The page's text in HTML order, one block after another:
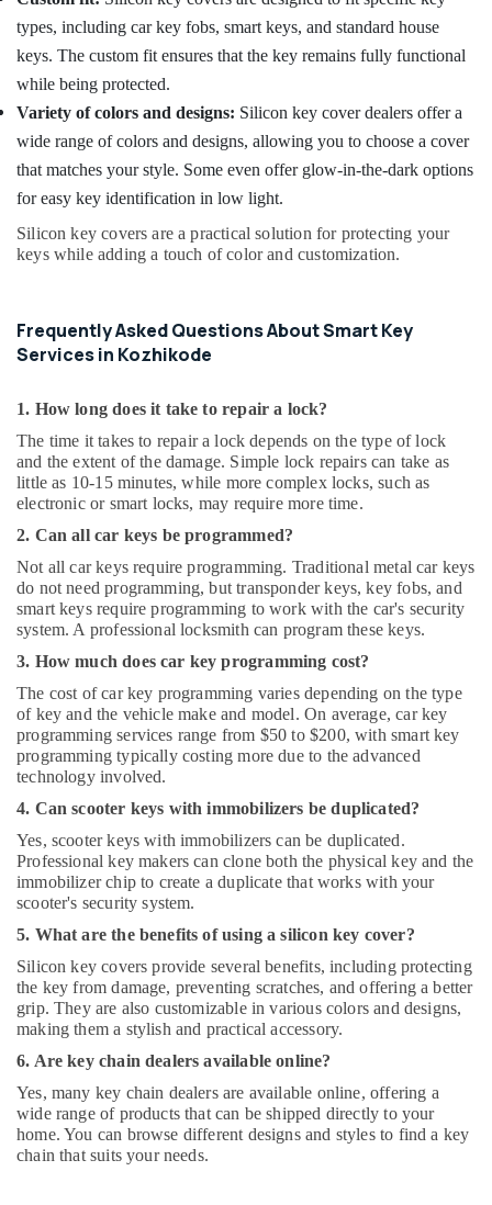
types, including car key fobs, smart keys, and standard house
keys. The custom fit ensures that the key remains fully functional
while being protected.
Variety of colors and designs: Silicon key cover dealers offer a
wide range of colors and designs, allowing you to choose a cover
that matches your style. Some even offer glow-in-the-dark options
for easy key identification in low light.
Silicon key covers are a practical solution for protecting your
keys while adding a touch of color and customization.
Frequently Asked Questions About Smart Key
Services in Kozhikode
1. How long does it take to repair a lock?
The time it takes to repair a lock depends on the type of lock
and the extent of the damage. Simple lock repairs can take as
little as 10-15 minutes, while more complex locks, such as
electronic or smart locks, may require more time.
2. Can all car keys be programmed?
Not all car keys require programming. Traditional metal car keys
do not need programming, but transponder keys, key fobs, and
smart keys require programming to work with the car's security
system. A professional locksmith can program these keys.
3. How much does car key programming cost?
The cost of car key programming varies depending on the type
of key and the vehicle make and model. On average, car key
programming services range from $50 to $200, with smart key
programming typically costing more due to the advanced
technology involved.
4. Can scooter keys with immobilizers be duplicated?
Yes, scooter keys with immobilizers can be duplicated.
Professional key makers can clone both the physical key and the
immobilizer chip to create a duplicate that works with your
scooter's security system.
5. What are the benefits of using a silicon key cover?
Silicon key covers provide several benefits, including protecting
the key from damage, preventing scratches, and offering a better
grip. They are also customizable in various colors and designs,
making them a stylish and practical accessory.
6. Are key chain dealers available online?
Yes, many key chain dealers are available online, offering a
wide range of products that can be shipped directly to your
home. You can browse different designs and styles to find a key
chain that suits your needs.